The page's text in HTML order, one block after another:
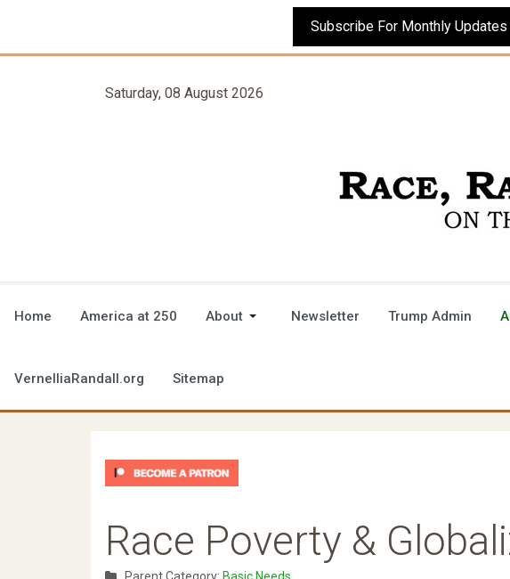
Subscribe For Monthly Updates
Saturday, 08 August 2026
Home America at 250 About Newsletter Trump Admin
VernelliaRandall.org Sitemap
Race Poverty &